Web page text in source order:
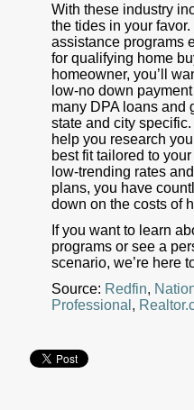
With these industry
the tides in your
assistance programs
for qualifying home
homeowner, you’ll
low-no down
many DPA loans and
state and city
help you research
best fit tailored to
low-trending rates
plans, you have
down on the costs of
If you want to learn
programs or see a
scenario, we’re here
Source: Redfin,
Professional ,